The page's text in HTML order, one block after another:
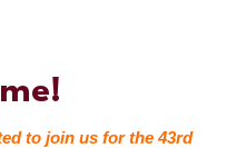
to join us for the 43rd